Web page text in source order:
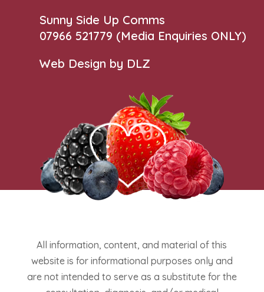
Sunny Side Up Comms
07966 521779‬ (Media Enquiries ONLY)
Web Design by DLZ
All information, content, and material of this
website is for informational purposes only and
are not intended to serve as a substitute for the